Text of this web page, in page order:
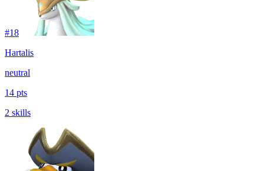
#18
Hartalis
neutral
14 pts
2 skills